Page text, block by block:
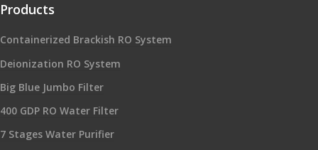
Products
Containerized Brackish RO System
Deionization RO System
Big Blue Jumbo Filter
400 GDP RO Water Filter
7 Stages Water Purifier